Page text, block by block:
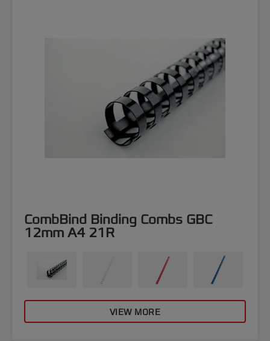
CombBind Binding Combs GBC
12mm A4 21R
VIEW MORE